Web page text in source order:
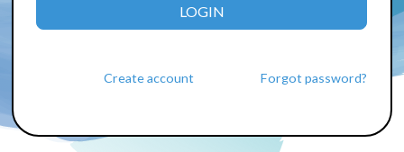
LOGIN
Create account Forgot password?